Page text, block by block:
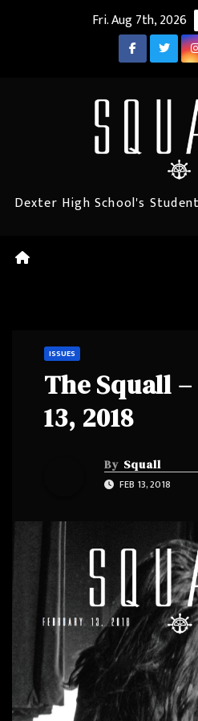
Fri. Aug 7th, 2026
Dexter High School's
ISSUES
The Squall
13, 2018
By Squall
FEB 13, 2018